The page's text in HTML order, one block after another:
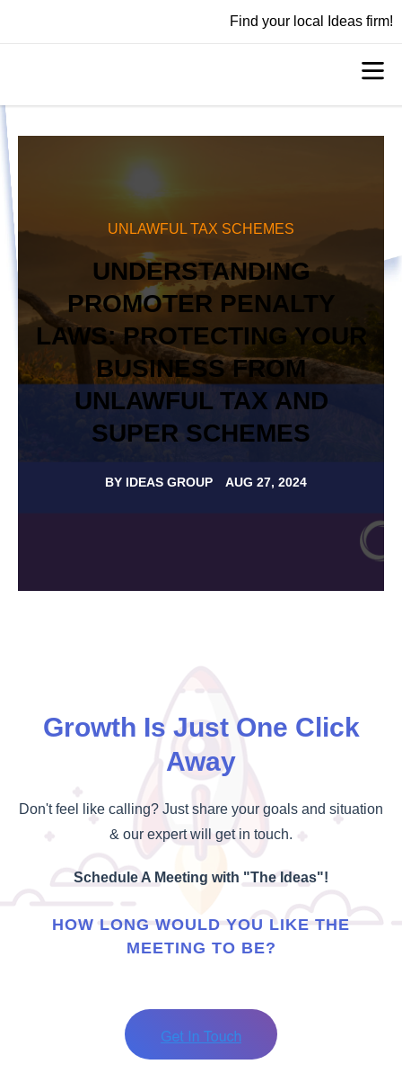
Find your local Ideas firm!
UNLAWFUL TAX SCHEMES
UNDERSTANDING
PROMOTER PENALTY
LAWS: PROTECTING YOUR
BUSINESS FROM
UNLAWFUL TAX AND
SUPER SCHEMES
BY IDEAS GROUP AUG 27, 2024
Growth Is Just One Click
Away
Don't feel like calling? Just share your goals and situation
& our expert will get in touch.
Schedule A Meeting with "The Ideas"!
HOW LONG WOULD YOU LIKE THE
MEETING TO BE?